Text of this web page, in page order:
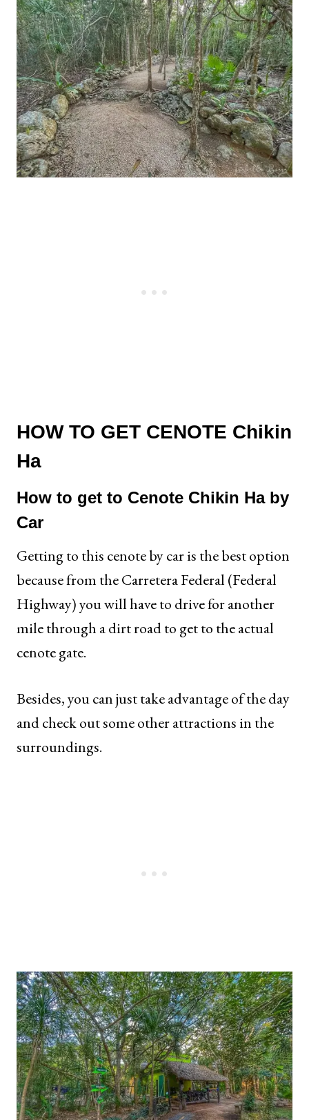
HOW TO GET CENOTE Chikin
Ha
How to get to Cenote Chikin Ha by
Car
Getting to this cenote by car is the best option
because from the Carretera Federal (Federal
Highway) you will have to drive for another
mile through a dirt road to get to the actual
cenote gate.
Besides, you can just take advantage of the day
and check out some other attractions in the
surroundings.